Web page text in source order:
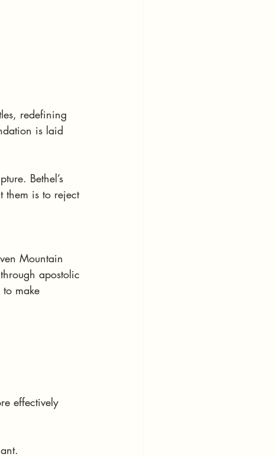
redefining
is laid
Bethel’s
them is to reject
Mountain
apostolic
make
effectively